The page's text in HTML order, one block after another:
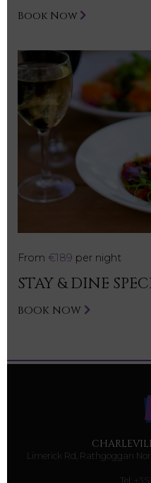
Book Now
From €189 per night
STAY & DINE
BOOK NOW
Limerick Rd, Rathgoggan
Tel: